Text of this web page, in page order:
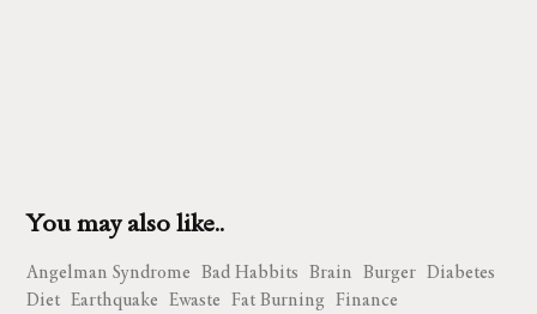
You may also like..
Angelman Syndrome Bad Habbits Brain Burger Diabetes
Diet Earthquake Ewaste Fat Burning Finance